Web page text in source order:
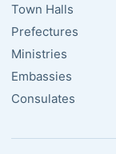
Town Halls
Prefectures
Ministries
Embassies
Consulates